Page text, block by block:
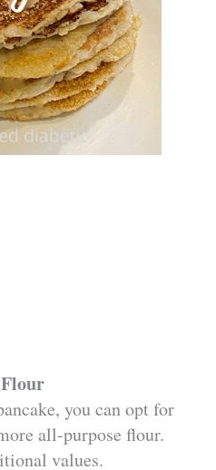
you can opt for
all-purpose flour.
values.